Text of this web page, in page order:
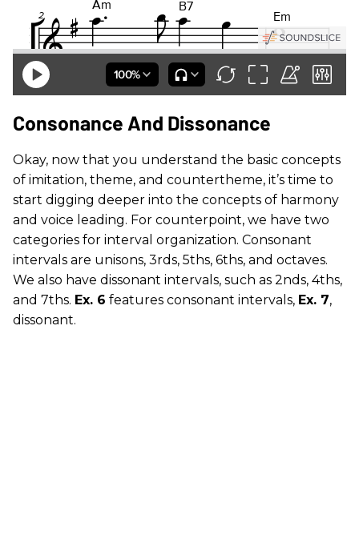
Consonance And Dissonance
Okay, now that you understand the basic concepts
of imitation, theme, and countertheme, it’s time to
start digging deeper into the concepts of harmony
and voice leading. For counterpoint, we have two
categories for interval organization. Consonant
intervals are unisons, 3rds, 5ths, 6ths, and octaves.
We also have dissonant intervals, such as 2nds, 4ths,
and 7ths. Ex. 6 features consonant intervals, Ex. 7,
dissonant.